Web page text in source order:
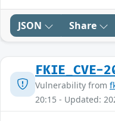
JSON Share
FKIE_CVE-
Vulnerability from
20:15 - Updated: